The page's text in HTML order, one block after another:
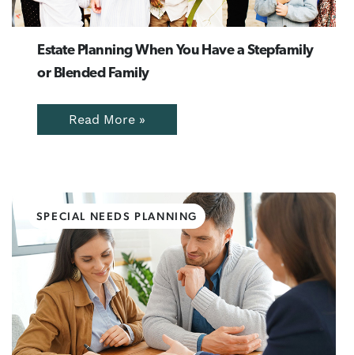
Estate Planning When You Have a Stepfamily
or Blended Family
Read More »
SPECIAL NEEDS PLANNING